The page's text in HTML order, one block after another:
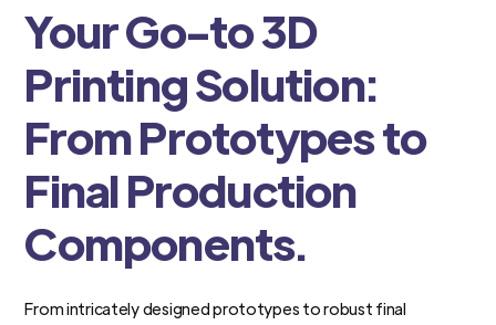
Your Go-to 3D
Printing Solution:
From Prototypes to
Final Production
Components.
From intricately designed prototypes to robust final